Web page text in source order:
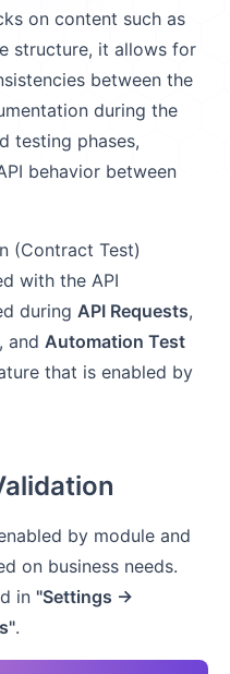
on content such as
structure, it allows for
between the
during the
testing phases,
behavior between
(Contract Test)
with the API
during API Requests,
, and Automation Test
that is enabled by
by module and
on business needs.
in "Settings ->
.